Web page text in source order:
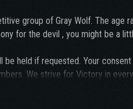
group of Gray Wolf. The age
for the devil , you might be a
be held if requested. Your
We strive for Victory in
a Team Speak channel and it